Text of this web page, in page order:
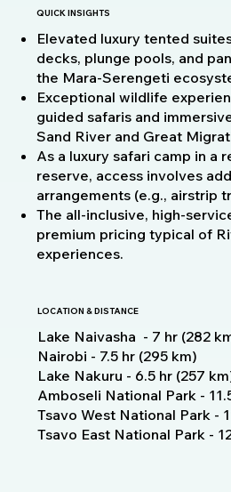
QUICK INSIGHTS
Elevated luxury tented
decks, plunge pools, and
the Mara‑Serengeti
Exceptional wildlife
guided safaris and
Sand River and Great
As a luxury safari camp in a
reserve, access involves
arrangements (e.g., airstrip
The all‑inclusive,
premium pricing typical of
experiences.
LOCATION & DISTANCE
Lake Naivasha - 7 hr (282
Nairobi - 7.5 hr (295 km)
Lake Nakuru - 6.5 hr (257
Amboseli National Park -
Tsavo West National Park -
Tsavo East National Park -